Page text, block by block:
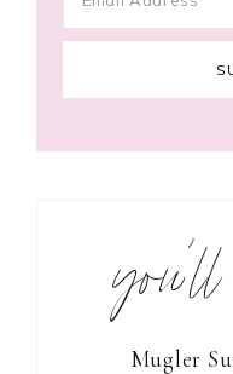
Mugler